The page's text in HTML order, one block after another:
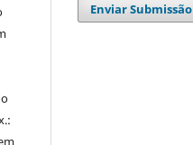
Enviar Submissão